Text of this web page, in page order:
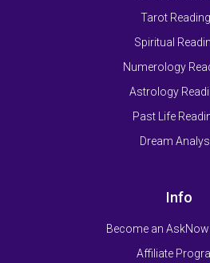
Tarot
Spiritual
Numerology
Astrology
Past Life
Dream
Info
Become an
Affiliate